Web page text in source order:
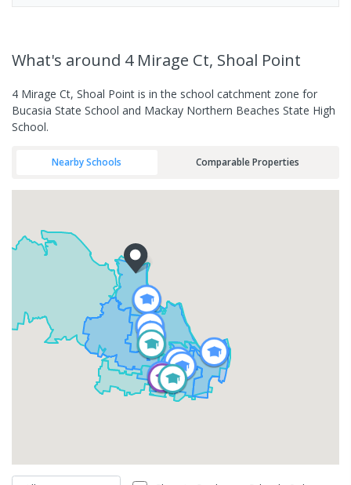
What's around 4 Mirage Ct, Shoal Point
4 Mirage Ct, Shoal Point is in the school catchment zone for
Bucasia State School and Mackay Northern Beaches State High
School.
Nearby Schools Comparable Properties